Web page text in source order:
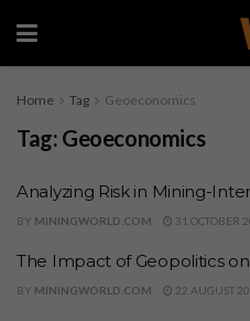
Home Tag Geoeconomics
Tag: Geoeconomics
Analyzing Risk in Mining-
BY MININGWORLD.COM 31 OCTOBER
The Impact of Geopolitics
BY MININGWORLD.COM 22 AUGUST